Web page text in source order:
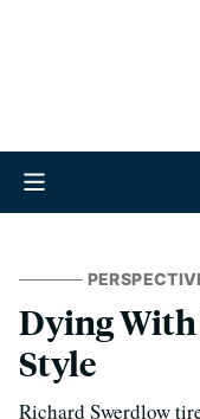
Dying
Style
Richard Swerdlow